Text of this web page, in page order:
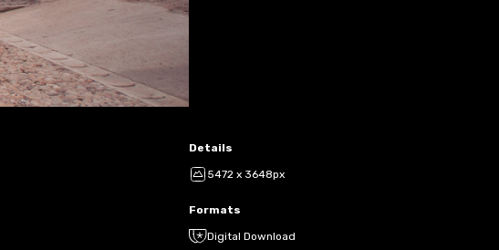
Details
5472 x 3648px
Formats
Digital Download